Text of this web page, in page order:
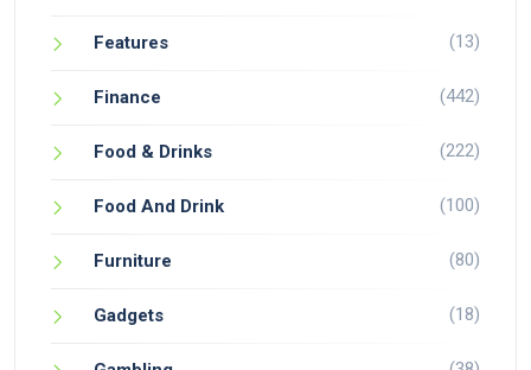
Features (13)
Finance (442)
Food & Drinks (222)
Food And Drink (100)
Furniture (80)
Gadgets (18)